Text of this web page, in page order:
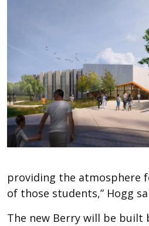
providing the atmosphere
of those students,” Hogg
The new Berry will be built